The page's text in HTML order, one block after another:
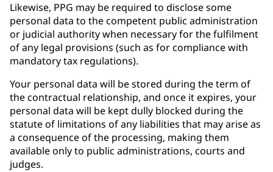
Likewise, PPG may be required to disclose some
personal data to the competent public administration
or judicial authority when necessary for the fulfilment
of any legal provisions (such as for compliance with
mandatory tax regulations).
Your personal data will be stored during the term of
the contractual relationship, and once it expires, your
personal data will be kept dully blocked during the
statute of limitations of any liabilities that may arise as
a consequence of the processing, making them
available only to public administrations, courts and
judges.